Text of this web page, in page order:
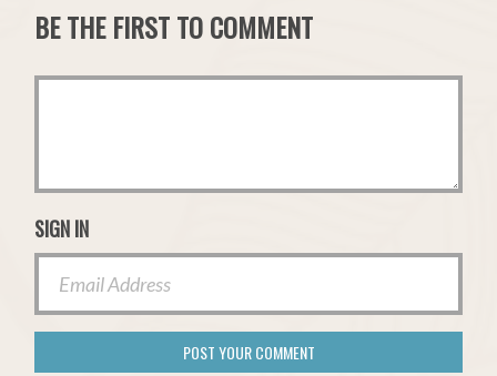
BE THE FIRST TO COMMENT
SIGN IN